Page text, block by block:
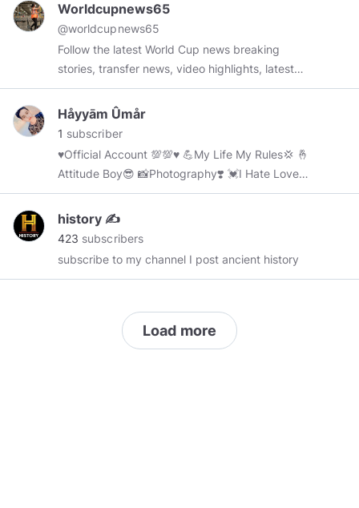
Worldcupnews65
@worldcupnews65
Follow the latest World Cup news breaking
stories, transfer news, video highlights, latest
results, rumours and player interviews. Visit Site
: https://www.worldcupnewsqatar.xyz/
Håyyām Ûmår
1 subscriber
♥️Official Account 💯💯♥️ 💪My Life My Rules💢 🤞
Attitude Boy😎 📸Photography❣️ 💓Ι Hate Love
🤭 🔪Cake Murder On 2 April 🎂
history ✍️
423 subscribers
subscribe to my channel I post ancient history
Load more